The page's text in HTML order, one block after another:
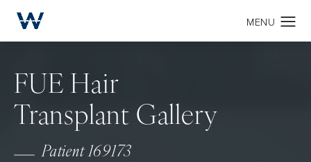
FUE Hair
Transplant Gallery
Patient 169173